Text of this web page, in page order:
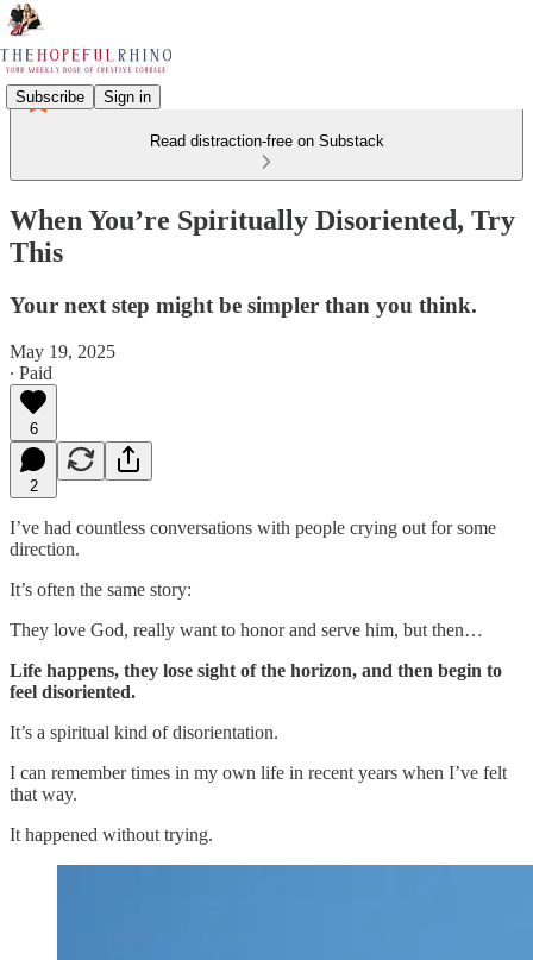
Subscribe Sign in
Read distraction-free on Substack
When You’re Spiritually Disoriented, Try
This
Your next step might be simpler than you think.
May 19, 2025
∙ Paid
6
2
I’ve had countless conversations with people crying out for some
direction.
It’s often the same story:
They love God, really want to honor and serve him, but then…
Life happens, they lose sight of the horizon, and then begin to
feel disoriented.
It’s a spiritual kind of disorientation.
I can remember times in my own life in recent years when I’ve felt
that way.
It happened without trying.